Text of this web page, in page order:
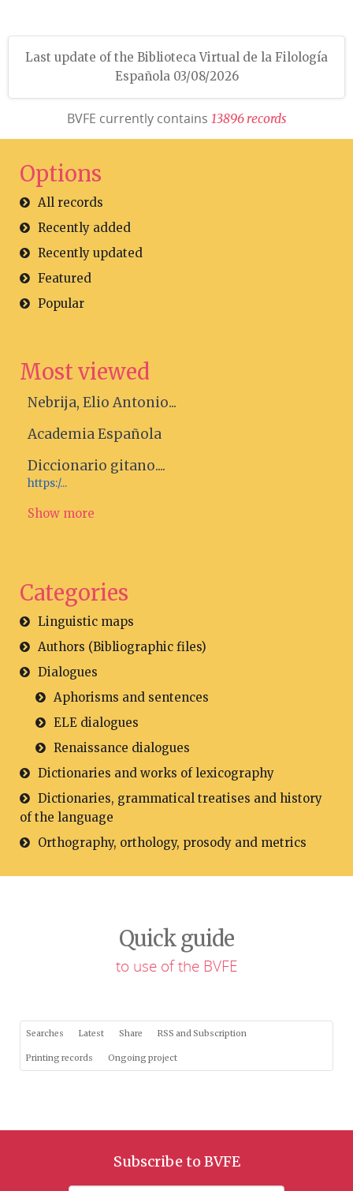
Last update of the Biblioteca Virtual de la Filología
Española 03/08/2026
BVFE currently contains 13896 records
Options
All records
Recently added
Recently updated
Featured
Popular
Most viewed
Nebrija, Elio Antonio...
Academia Española
Diccionario gitano....
https:/...
Show more
Categories
Linguistic maps
Authors (Bibliographic files)
Dialogues
Aphorisms and sentences
ELE dialogues
Renaissance dialogues
Dictionaries and works of lexicography
Dictionaries, grammatical treatises and history
of the language
Orthography, orthology, prosody and metrics
Quick guide
to use of the BVFE
Searches Latest Share RSS and Subscription
Printing records Ongoing project
Subscribe to BVFE